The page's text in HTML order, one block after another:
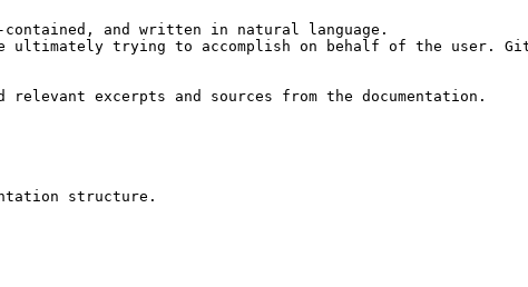
and written in natural language.
ultimately trying to accomplish on behalf of the user.
excerpts and sources from the documentation.
structure.